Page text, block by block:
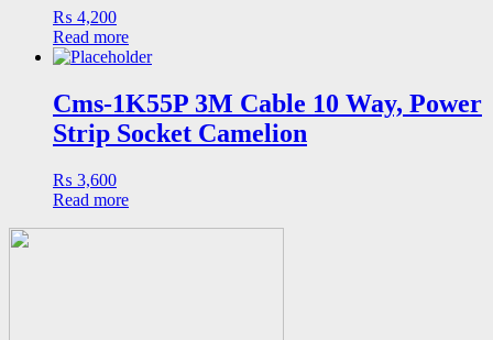
₨ 4,200
Read more
Cms-1K55P 3M Cable 10 Way, Power
Strip Socket Camelion
₨ 3,600
Read more